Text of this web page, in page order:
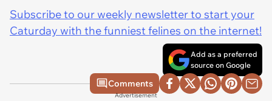
Subscribe to our weekly newsletter to start your
Caturday with the funniest felines on the internet!
Add as a preferred
source on Google
Comments
Advertisement